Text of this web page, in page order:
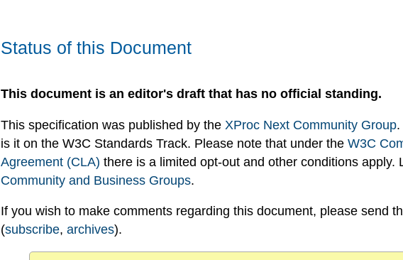
Status of this Document
This document is an editor's draft that has no official standing.
This specification was published by the XProc Next Community Group
is it on the W3C Standards Track. Please note that under theW3C
Agreement (CLA) there is a limited opt-out and other conditions apply.
Community and Business Groups.
If you wish to make comments regarding this document, please send
(subscribe,archives).